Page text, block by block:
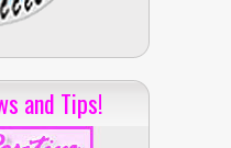
and Tips!